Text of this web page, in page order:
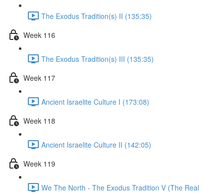
The Exodus Tradition(s) II (135:35)
Week 116
The Exodus Tradition(s) III (135:35)
Week 117
Ancient Israelite Culture I (173:08)
Week 118
Ancient Israelite Culture II (142:05)
Week 119
We The North - The Exodus Tradition V (The Real